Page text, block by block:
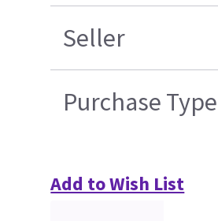
Seller
Purchase Type
Add to Wish List